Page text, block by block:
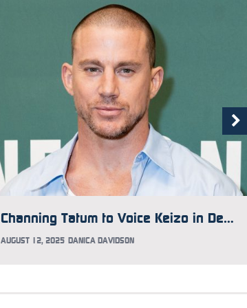
Channing Tatum to Voice Keizo in Demon Slayer: Kimetsu no Yaiba Infinity Castle
AUGUST 12, 2025 DANICA DAVIDSON